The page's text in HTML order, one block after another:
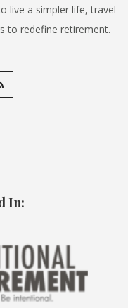
live a simpler life, travel
to redefine retirement.
In: